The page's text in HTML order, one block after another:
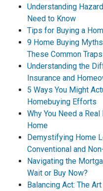
Understanding
Need to Know
Tips for Buying a
9 Home Buying
These Common
Understanding the
Insurance and
5 Ways You Might
Homebuying Efforts
Why You Need a
Home
Demystifying Home
Conventional and
Navigating the
Wait or Buy Now?
Balancing Act: The